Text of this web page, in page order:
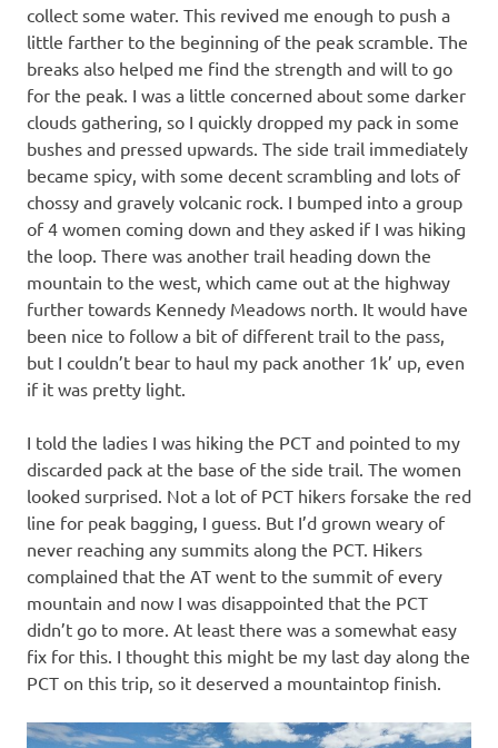
collect some water. This revived me enough to push a
little farther to the beginning of the peak scramble. The
breaks also helped me find the strength and will to go
for the peak. I was a little concerned about some darker
clouds gathering, so I quickly dropped my pack in some
bushes and pressed upwards. The side trail immediately
became spicy, with some decent scrambling and lots of
chossy and gravely volcanic rock. I bumped into a group
of 4 women coming down and they asked if I was hiking
the loop. There was another trail heading down the
mountain to the west, which came out at the highway
further towards Kennedy Meadows north. It would have
been nice to follow a bit of different trail to the pass,
but I couldn’t bear to haul my pack another 1k’ up, even
if it was pretty light.
I told the ladies I was hiking the PCT and pointed to my
discarded pack at the base of the side trail. The women
looked surprised. Not a lot of PCT hikers forsake the red
line for peak bagging, I guess. But I’d grown weary of
never reaching any summits along the PCT. Hikers
complained that the AT went to the summit of every
mountain and now I was disappointed that the PCT
didn’t go to more. At least there was a somewhat easy
fix for this. I thought this might be my last day along the
PCT on this trip, so it deserved a mountaintop finish.